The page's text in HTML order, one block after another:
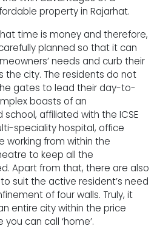
property in Rajarhat.
time is money and therefore,
planned so that it can
needs and curb their
city. The residents do not
gates to lead their day-to-
boasts of an
affiliated with the ICSE
speciality hospital, office
from within the
to keep all the
Apart from that, there are also
suit the active resident’s need
of four walls. Truly, it
entire city within the price
can call ‘home’.